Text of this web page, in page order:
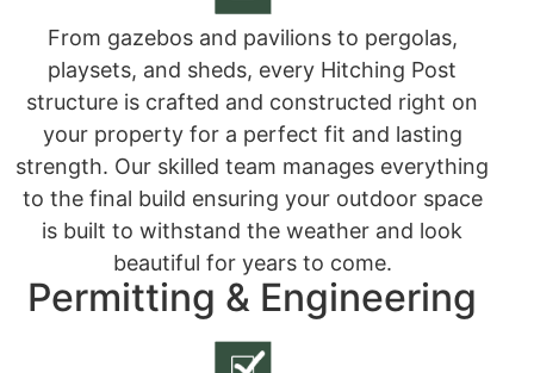
From gazebos and pavilions to pergolas,
playsets, and sheds, every Hitching Post
structure is crafted and constructed right on
your property for a perfect fit and lasting
strength. Our skilled team manages everything
to the final build ensuring your outdoor space
is built to withstand the weather and look
beautiful for years to come.
Permitting & Engineering